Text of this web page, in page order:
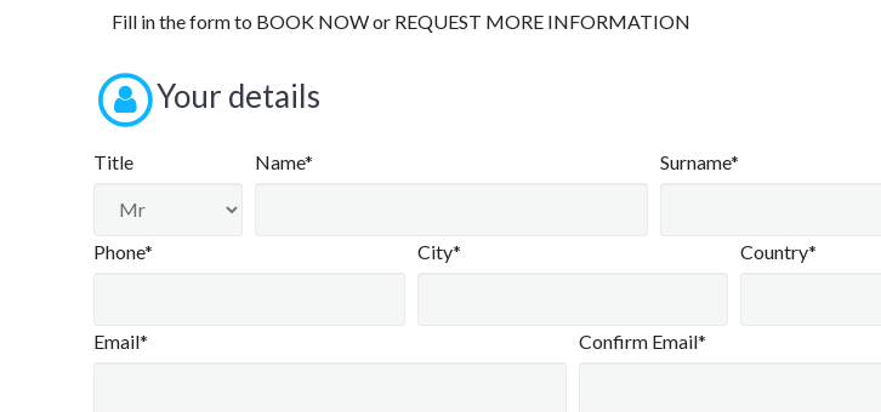
Fill in the form to BOOK NOW or REQUEST MORE INFORMATION
Your details
Title Name* Surname*
Phone* City* Country*
Email* Confirm Email*